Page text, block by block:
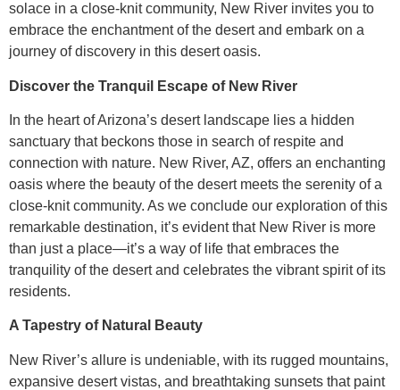
solace in a close-knit community, New River invites you to
embrace the enchantment of the desert and embark on a
journey of discovery in this desert oasis.
Discover the Tranquil Escape of New River
In the heart of Arizona’s desert landscape lies a hidden
sanctuary that beckons those in search of respite and
connection with nature. New River, AZ, offers an enchanting
oasis where the beauty of the desert meets the serenity of a
close-knit community. As we conclude our exploration of this
remarkable destination, it’s evident that New River is more
than just a place—it’s a way of life that embraces the
tranquility of the desert and celebrates the vibrant spirit of its
residents.
A Tapestry of Natural Beauty
New River’s allure is undeniable, with its rugged mountains,
expansive desert vistas, and breathtaking sunsets that paint